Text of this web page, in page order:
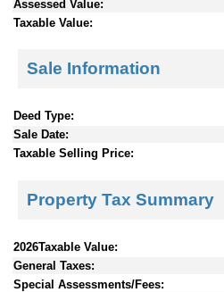
Assessed Value:
Taxable Value:
Sale Information
Deed Type:
Sale Date:
Taxable Selling Price:
Property Tax Summary
2026Taxable Value:
General Taxes:
Special Assessments/Fees: